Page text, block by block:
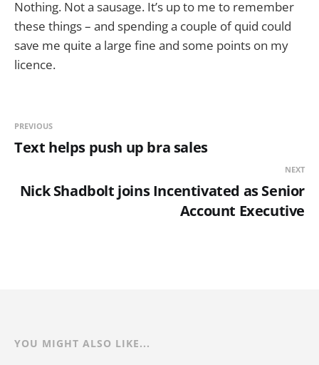
Nothing. Not a sausage. It’s up to me to remember
these things – and spending a couple of quid could
save me quite a large fine and some points on my
licence.
PREVIOUS
Text helps push up bra sales
NEXT
Nick Shadbolt joins Incentivated as Senior
Account Executive
YOU MIGHT ALSO LIKE...